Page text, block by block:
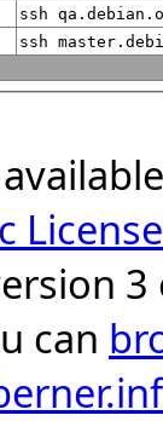
ssh
ssh
License
can